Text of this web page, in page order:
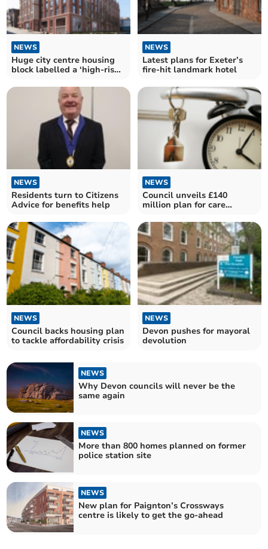
NEWS
Huge city centre housing
block labelled a ‘high-rise
NEWS
Latest plans for Exeter’s
fire-hit landmark hotel
NEWS
Residents turn to Citizens
Advice for benefits help
NEWS
Council unveils £140
million plan for care
NEWS
Council backs housing plan
to tackle affordability crisis
NEWS
Devon pushes for mayoral
devolution
NEWS
Why Devon councils will never be the
same again
NEWS
More than 800 homes planned on former
police station site
NEWS
New plan for Paignton’s Crossways
centre is likely to get the go-ahead